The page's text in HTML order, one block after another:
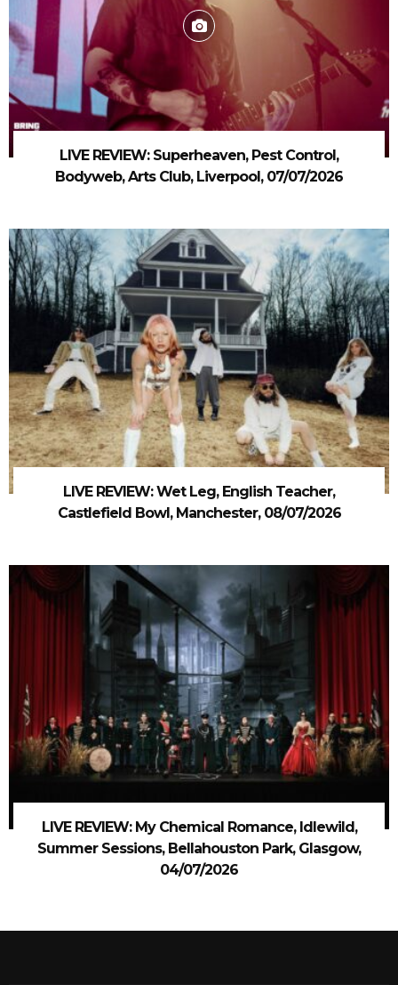
LIVE REVIEW: Superheaven, Pest Control,
Bodyweb, Arts Club, Liverpool, 07/07/2026
LIVE REVIEW: Wet Leg, English Teacher,
Castlefield Bowl, Manchester, 08/07/2026
LIVE REVIEW: My Chemical Romance, Idlewild,
Summer Sessions, Bellahouston Park, Glasgow,
04/07/2026